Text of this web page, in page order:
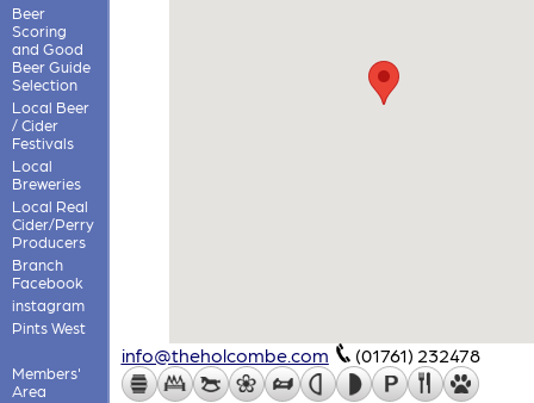
Beer
Scoring
and Good
Beer Guide
Selection
Local Beer
/ Cider
Festivals
Local
Breweries
Local Real
Cider/Perry
Producers
Branch
Facebook
instagram
Pints West
Members'
Area
info@theholcombe.com (01761) 232478